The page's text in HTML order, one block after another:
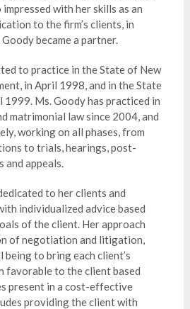
impressed with her skills as an
to the firm’s clients, in
became a partner.
to practice in the State of New
in April 1998, and in the State
1999. Ms. Goody has practiced in
matrimonial law since 2004, and
working on all phases, from
to trials, hearings, post-
and appeals.
to her clients and
individualized advice based
of the client. Her approach
of negotiation and litigation,
to bring each client’s
favorable to the client based
present in a cost-effective
providing the client with